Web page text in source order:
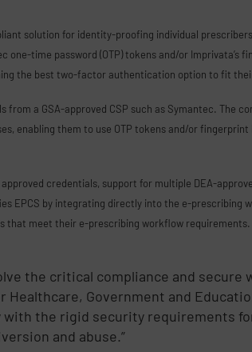
solution for identity-proofing individual
time password (OTP) tokens and/or Imprivata’s
the best two-factor authentication option to fit
a GSA-approved CSP such as Symantec. The
enabling them to use OTP tokens and/or
credentials, support for multiple DEA-
EPCS by integrating directly into the e-prescribing
meet their e-prescribing workflow
the critical compliance and secure
Government and
the rigid security requirements
and abuse.”